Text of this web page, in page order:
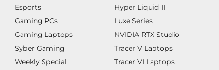
Esports
Gaming PCs
Gaming Laptops
Syber Gaming
Weekly Special
Hyper Liquid II
Luxe Series
NVIDIA RTX Studio
Tracer V Laptops
Tracer VI Laptops